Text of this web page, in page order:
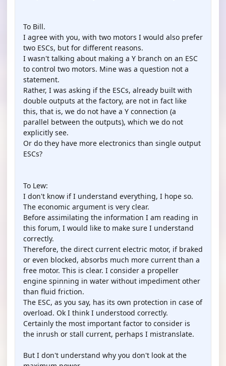
To Bill.
I agree with you, with two motors I would also prefer
two ESCs, but for different reasons.
I wasn't talking about making a Y branch on an ESC
to control two motors. Mine was a question not a
statement.
Rather, I was asking if the ESCs, already built with
double outputs at the factory, are not in fact like
this, that is, we do not have a Y connection (a
parallel between the outputs), which we do not
explicitly see.
Or do they have more electronics than single output
ESCs?
To Lew:
I don't know if I understand everything, I hope so.
The economic argument is very clear.
Before assimilating the information I am reading in
this forum, I would like to make sure I understand
correctly.
Therefore, the direct current electric motor, if braked
or even blocked, absorbs much more current than a
free motor. This is clear. I consider a propeller
engine spinning in water without impediment other
than fluid friction.
The ESC, as you say, has its own protection in case of
overload. Ok I think I understood correctly.
Certainly the most important factor to consider is
the inrush or stall current, perhaps I mistranslate.
But I don't understand why you don't look at the